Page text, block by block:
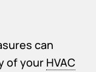
can
of your HVAC